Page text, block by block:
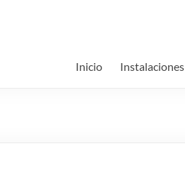
Inicio Instalaciones